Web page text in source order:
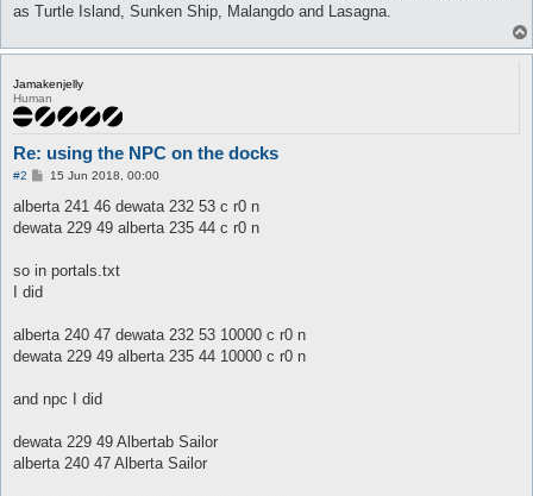
as Turtle Island, Sunken Ship, Malangdo and Lasagna.
Jamakenjelly
Human
Re: using the NPC on the docks
#2
P
s
15 Jun 2018, 00:00
alberta 241 46 dewata 232 53 c r0 n
dewata 229 49 alberta 235 44 c r0 n
so in portals.txt
I did
alberta 240 47 dewata 232 53 10000 c r0 n
dewata 229 49 alberta 235 44 10000 c r0 n
and npc I did
dewata 229 49 Albertab Sailor
alberta 240 47 Alberta Sailor